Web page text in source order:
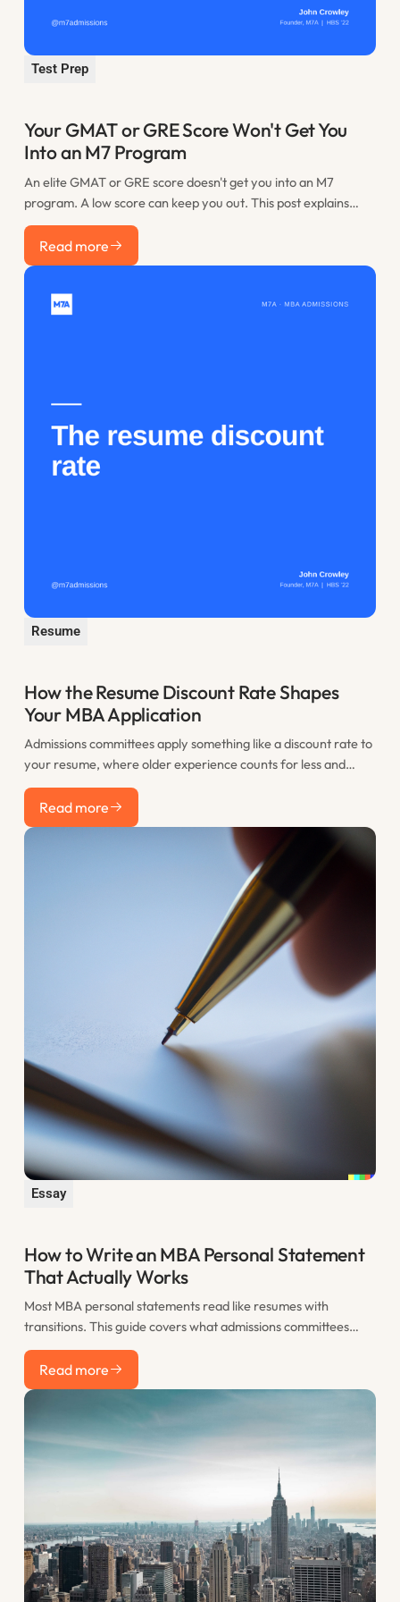
Test Prep
Your GMAT or GRE Score Won't Get You
Into an M7 Program
An elite GMAT or GRE score doesn't get you into an M7
program. A low score can keep you out. This post explains
where the practical floor sits, when retaking is worth it, and
how to spend the time you would have lost to restudy.
Read more
Read more
Resume
How the Resume Discount Rate Shapes
Your MBA Application
Admissions committees apply something like a discount rate to
your resume, where older experience counts for less and
recent work counts most. This post explains the resume
discount rate and how to use the years before you apply to
your advantage.
Read more
Read more
Essay
How to Write an MBA Personal Statement
That Actually Works
Most MBA personal statements read like resumes with
transitions. This guide covers what admissions committees
actually want to see, how to structure your statement for
maximum impact, and the most common mistakes that sink
otherwise strong applications.
Read more
Read more